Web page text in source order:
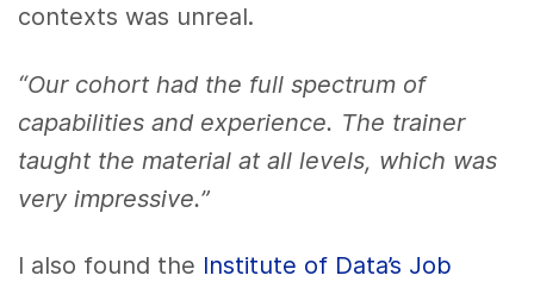
contexts was unreal.
“Our cohort had the full spectrum of
capabilities and experience. The trainer
taught the material at all levels, which was
very impressive.”
I also found the Institute of Data’s Job